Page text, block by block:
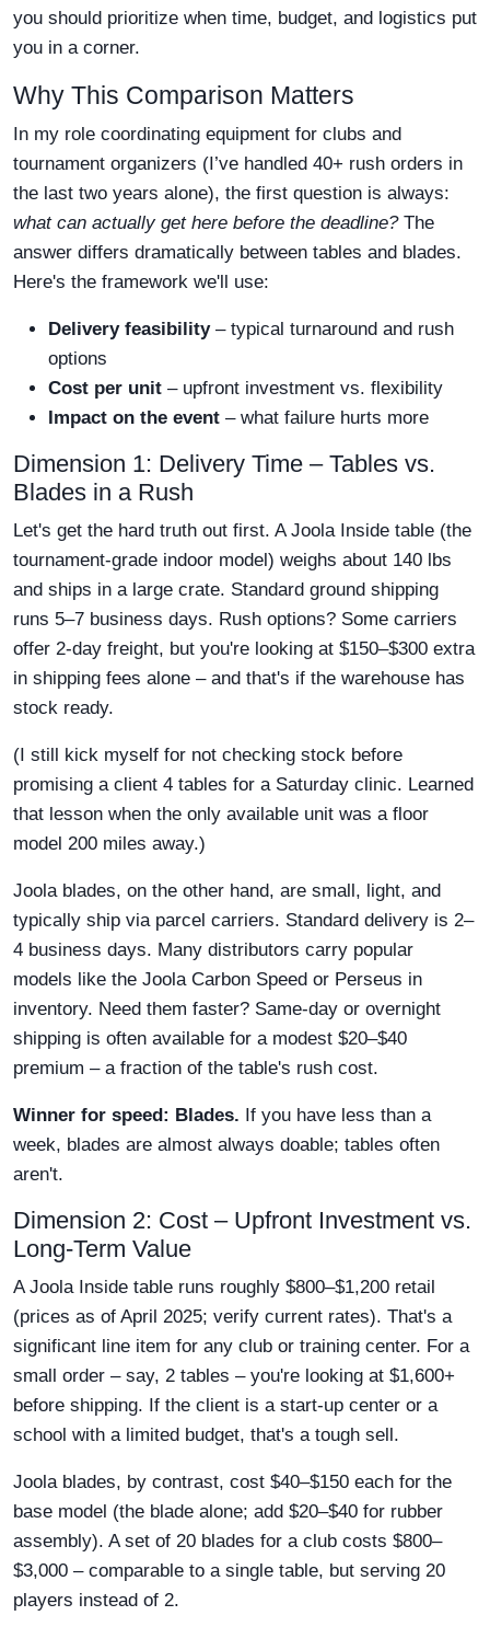
you should prioritize when time, budget, and logistics put
you in a corner.
Why This Comparison Matters
In my role coordinating equipment for clubs and
tournament organizers (I’ve handled 40+ rush orders in
the last two years alone), the first question is always:
what can actually get here before the deadline?The
answer differs dramatically between tables and blades.
Here's the framework we'll use:
Delivery feasibility– typical turnaround and rush
options
Cost per unit – upfront investment vs. flexibility
Impact on the event – what failure hurts more
Dimension 1: Delivery Time – Tables vs.
Blades in a Rush
Let's get the hard truth out first. A Joola Inside table (the
tournament-grade indoor model) weighs about 140 lbs
and ships in a large crate. Standard ground shipping
runs 5–7 business days. Rush options? Some carriers
offer 2-day freight, but you're looking at $150–$300 extra
in shipping fees alone – and that's if the warehouse has
stock ready.
(I still kick myself for not checking stock before
promising a client 4 tables for a Saturday clinic. Learned
that lesson when the only available unit was a floor
model 200 miles away.)
Joola blades, on the other hand, are small, light, and
typically ship via parcel carriers. Standard delivery is 2–
4 business days. Many distributors carry popular
models like the Joola Carbon Speed or Perseus in
inventory. Need them faster? Same-day or overnight
shipping is often available for a modest $20–$40
premium – a fraction of the table's rush cost.
Winner for speed: Blades. If you have less than a
week, blades are almost always doable; tables often
aren't.
Dimension 2: Cost – Upfront Investment vs.
Long-Term Value
A Joola Inside table runs roughly $800–$1,200 retail
(prices as of April 2025; verify current rates). That's a
significant line item for any club or training center. For a
small order – say, 2 tables – you're looking at $1,600+
before shipping. If the client is a start-up center or a
school with a limited budget, that's a tough sell.
Joola blades, by contrast, cost $40–$150 each for the
base model (the blade alone; add $20–$40 for rubber
assembly). A set of 20 blades for a club costs $800–
$3,000 – comparable to a single table, but serving 20
players instead of 2.